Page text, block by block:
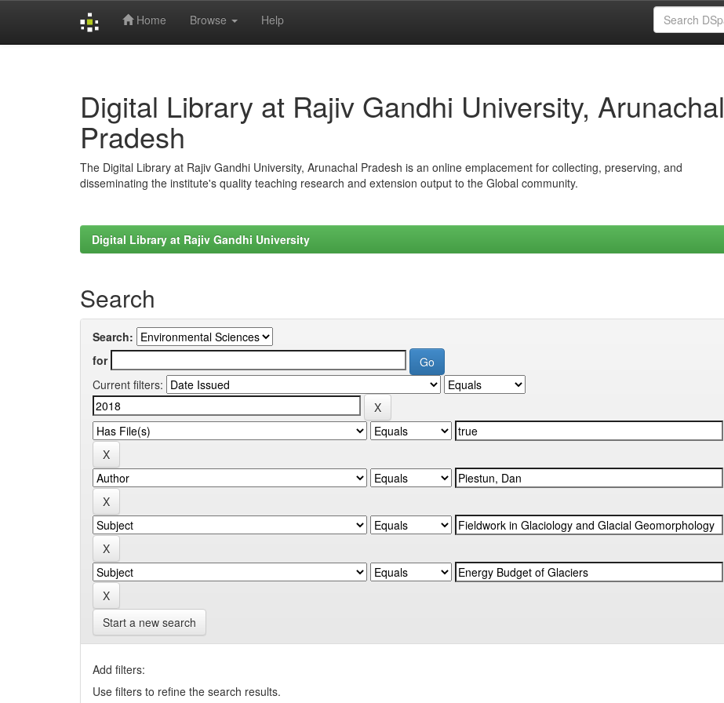
Home Browse Help
Digital Library at Rajiv Gandhi University, Arunachal
Pradesh
The Digital Library at Rajiv Gandhi University, Arunachal Pradesh is an online emplacement for collecting, preserving, and
disseminating the institute's quality teaching research and extension output to the Global community.
Digital Library at Rajiv Gandhi University
Search
Search:
for
Current filters:
Start a new search
Add filters:
Use filters to refine the search results.